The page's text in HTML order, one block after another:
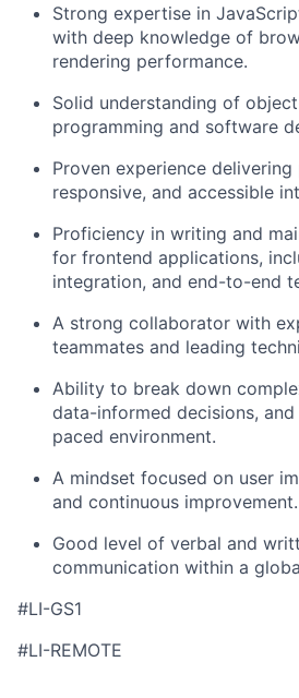
Strong expertise in
with deep knowledge of
rendering performance.
Solid understanding of
programming and software
Proven experience
responsive, and accessible
Proficiency in writing and
for frontend applications,
integration, and end-to-end
A strong collaborator with
teammates and leading
Ability to break down
data-informed decisions,
paced environment.
A mindset focused on user
and continuous improvement.
Good level of verbal and
communication within a
#LI-GS1
#LI-REMOTE